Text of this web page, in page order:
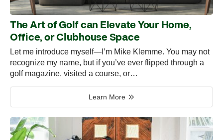
The Art of Golf can Elevate Your Home,
Office, or Clubhouse Space
Let me introduce myself—I’m Mike Klemme. You may not
recognize my name, but if you’ve ever flipped through a
golf magazine, visited a course, or…
Learn More